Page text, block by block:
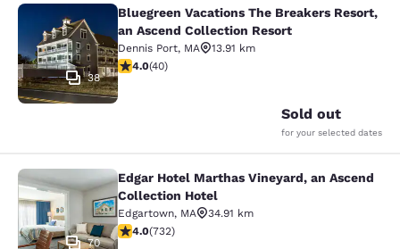
Bluegreen Vacations The
38
Bluegreen Vacations The Breakers Resort,
an Ascend Collection Resort
Dennis Port, MA
13.91 km
4 stars rating. Very Good. 40 reviews
4.0(40)
Sold out
for your selected dates
Edgar Hotel Marthas Vineyard, an
70
Edgar Hotel Marthas Vineyard, an Ascend
Collection Hotel
Edgartown, MA
34.91 km
4.02 stars rating. Very Good. 732 reviews
4.0(732)